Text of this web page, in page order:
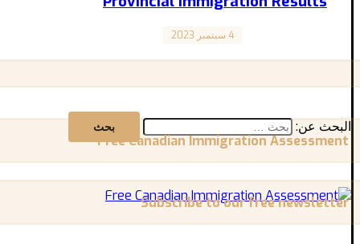
4 سبتمبر 2023
البحث عن:
Free Canadian Immigration Assessment
Subscribe to our free newsletter